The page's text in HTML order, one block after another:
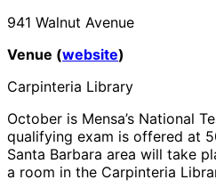
941 Walnut Avenue
Venue (website)
Carpinteria Library
October is Mensa’s National
qualifying exam is offered at
Santa Barbara area will take
a room in the Carpinteria